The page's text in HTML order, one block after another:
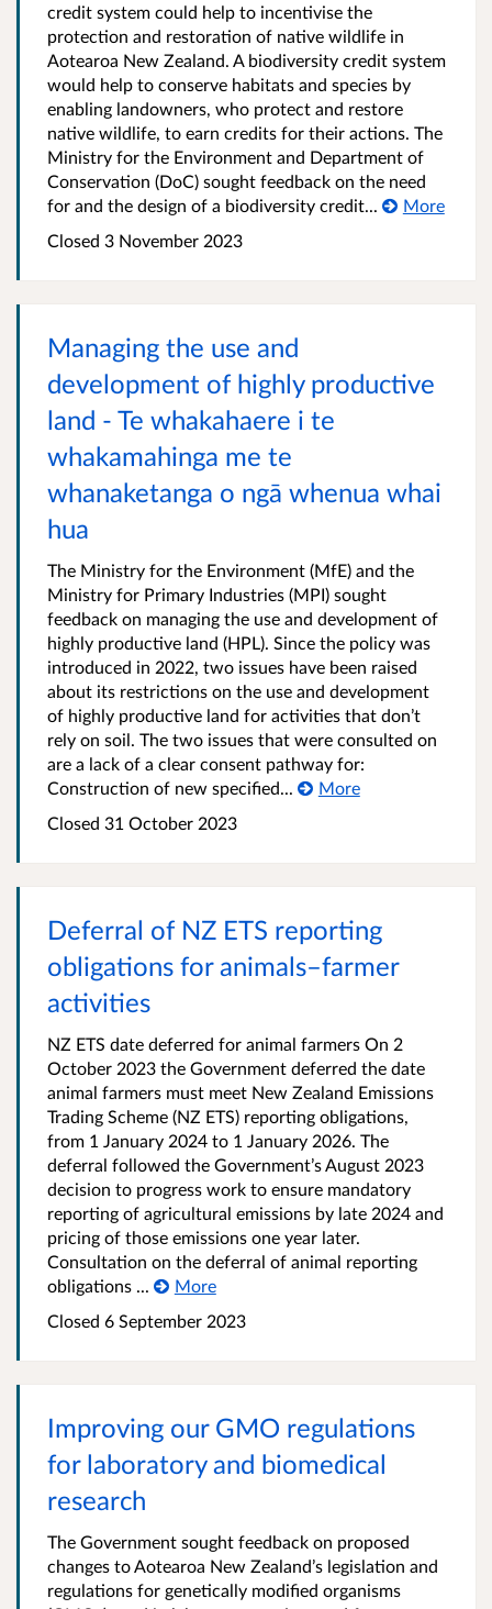
credit system could help to incentivise the
protection and restoration of native wildlife in
Aotearoa New Zealand. A biodiversity credit system
would help to conserve habitats and species by
enabling landowners, who protect and restore
native wildlife, to earn credits for their actions. The
Ministry for the Environment and Department of
Conservation (DoC) sought feedback on the need
for and the design of a biodiversity credit...
More
Closed 3 November 2023
Managing the use and
development of highly productive
land - Te whakahaere i te
whakamahinga me te
whanaketanga o ngā whenua whai
hua
The Ministry for the Environment (MfE) and the
Ministry for Primary Industries (MPI) sought
feedback on managing the use and development of
highly productive land (HPL). Since the policy was
introduced in 2022, two issues have been raised
about its restrictions on the use and development
of highly productive land for activities that don’t
rely on soil. The two issues that were consulted on
are a lack of a clear consent pathway for:
Construction of new specified...
More
Closed 31 October 2023
Deferral of NZ ETS reporting
obligations for animals–farmer
activities
NZ ETS date deferred for animal farmers On 2
October 2023 the Government deferred the date
animal farmers must meet New Zealand Emissions
Trading Scheme (NZ ETS) reporting obligations,
from 1 January 2024 to 1 January 2026. The
deferral followed the Government’s August 2023
decision to progress work to ensure mandatory
reporting of agricultural emissions by late 2024 and
pricing of those emissions one year later.
Consultation on the deferral of animal reporting
obligations ...
More
Closed 6 September 2023
Improving our GMO regulations
for laboratory and biomedical
research
The Government sought feedback on proposed
changes to Aotearoa New Zealand’s legislation and
regulations for genetically modified organisms